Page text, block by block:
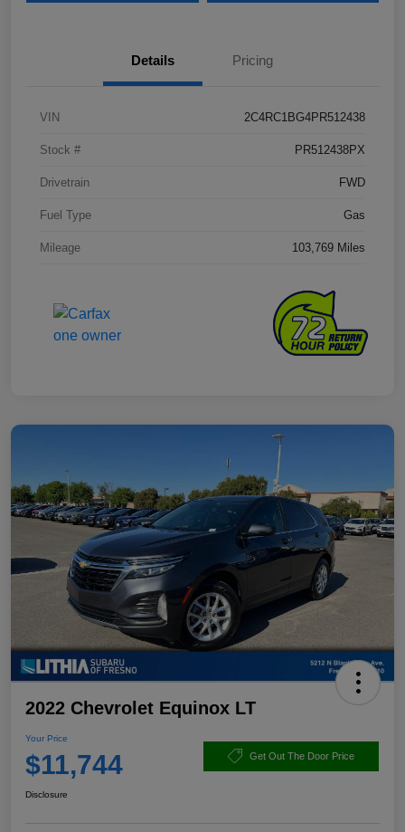
Details Pricing
VIN 2C4RC1BG4PR512438
Stock # PR512438PX
Drivetrain FWD
Fuel Type Gas
Mileage 103,769 Miles
2022 Chevrolet Equinox LT
Your Price
$11,744 Get Out The Door Price
Disclosure